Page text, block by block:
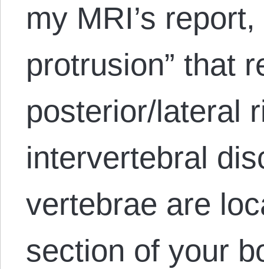
my MRI’s
protrusion” that
posterior/lateral
intervertebral
vertebrae are
section of your